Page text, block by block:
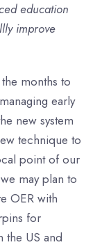
education
improve
months to
early
new system
technique to
point of our
may plan to
OER with
for
the US and